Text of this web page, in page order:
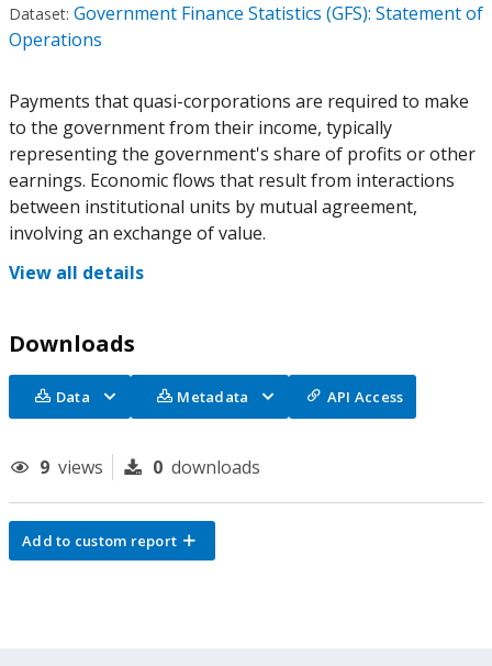
Dataset: Government Finance Statistics (GFS): Statement of
Operations
Payments that quasi-corporations are required to make
to the government from their income, typically
representing the government's share of profits or other
earnings. Economic flows that result from interactions
between institutional units by mutual agreement,
involving an exchange of value.
View all details
Downloads
Data Metadata API Access
9 views 0 downloads
Add to custom report